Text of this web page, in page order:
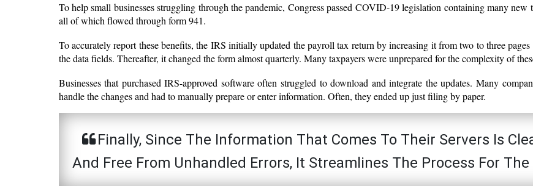
To help small businesses struggling through the pandemic, Congress passed COVID-19 legislation containing many new
all of which flowed through form 941.
To accurately report these benefits, the IRS initially updated the payroll tax return by increasing it from two to three
the data fields. Thereafter, it changed the form almost quarterly. Many taxpayers were unprepared for the complexity of
Businesses that purchased IRS-approved software often struggled to download and integrate the updates. Many
handle the changes and had to manually prepare or enter information. Often, they ended up just filing by paper.
Finally, Since The Information That Comes To Their Servers Is
And Free From Unhandled Errors, It Streamlines The Process For The